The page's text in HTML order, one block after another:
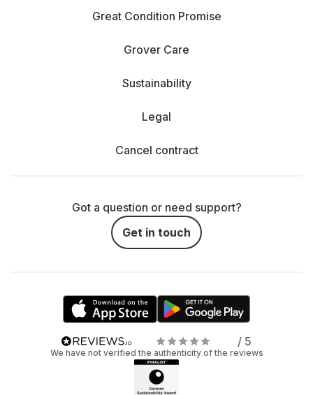
Great Condition Promise
Grover Care
Sustainability
Legal
Cancel contract
Got a question or need support?
Get in touch
/ 5
We have not verified the authenticity of the reviews